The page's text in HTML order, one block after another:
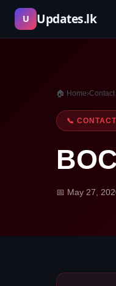
Skip
content
U Updates.lk
🏠 Home›
📞
📅 May 27,